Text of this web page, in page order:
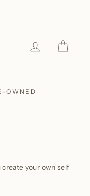
LOG IN
OWNED
create your own self